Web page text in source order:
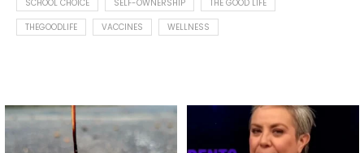
SCHOOL CHOICE
SELF-OWNERSHIP
THE GOOD LIFE
THEGOODLIFE
VACCINES WELLNESS
Spotted this leaf on my walk
early this morning.
What is "public health"?